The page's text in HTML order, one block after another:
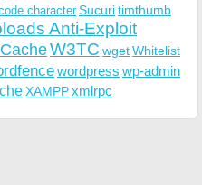
character Sucuritimthumb
Anti-Exploit
W3TC wgetWhitelist
wordpress wp-admin
XAMPPxmlrpc